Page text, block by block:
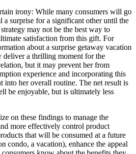
irony: While many consumers will go
a surprise for a significant other until the
may not be the best way to
satisfaction from this gift. For
about a surprise getaway vacation
deliver a thrilling moment for the
but it may prevent her from
experience and incorporating this
into her overall routine. The net result is
be enjoyable, but is ultimately less
on these findings to manage the
more effectively control product
that will be consumed at a future
condo, a vacation), enhance the appeal